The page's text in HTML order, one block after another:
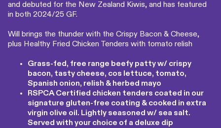
and debuted for the New Zealand Kiwis, and has featured
in both 2024/25 GF.
Will brings the thunder with the Crispy Bacon & Cheese,
plus Healthy Fried Chicken Tenders with tomato relish
Grass-fed, free range beefy patty w/ crispy
bacon, tasty cheese, cos lettuce, tomato,
Spanish onion, relish & herbed mayo
RSPCA Certified chicken tenders coated in our
signature gluten-free coating & cooked in extra
virgin olive oil. Lightly seasoned w/ sea salt.
Served with your choice of a deluxe dip